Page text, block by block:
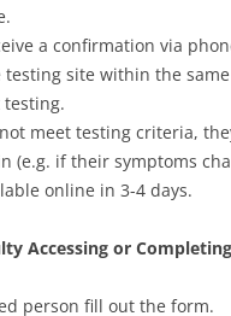
a confirmation via
site within the
meet testing criteria,
(e.g. if their symptoms
online in 3-4 days.
Accessing or
person fill out the form.